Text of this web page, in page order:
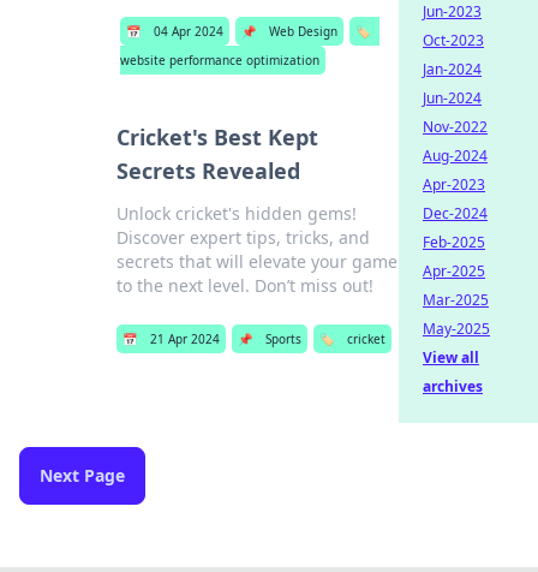
📅 04 Apr 2024 📌 Web Design
🏷️
website performance optimization
Cricket's Best Kept
Secrets Revealed
Unlock cricket's hidden gems!
Discover expert tips, tricks, and
secrets that will elevate your game
to the next level. Don’t miss out!
📅 21 Apr 2024 📌 Sports 🏷️ cricket
Next Page
Jun-2023
Oct-2023
Jan-2024
Jun-2024
Nov-2022
Aug-2024
Apr-2023
Dec-2024
Feb-2025
Apr-2025
Mar-2025
May-2025
View all
archives